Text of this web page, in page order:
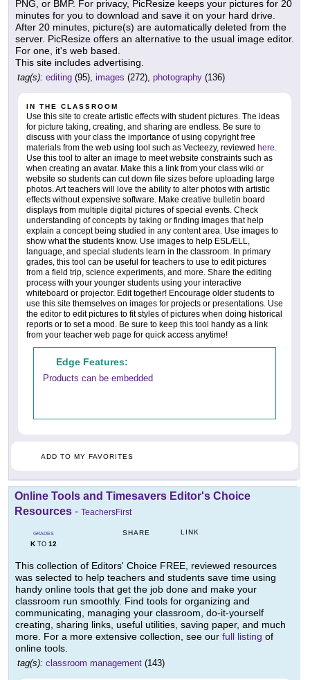
PNG, or BMP. For privacy, PicResize keeps your pictures for 20
minutes for you to download and save it on your hard drive.
After 20 minutes, picture(s) are automatically deleted from the
server. PicResize offers an alternative to the usual image editor.
For one, it's web based.
This site includes advertising.
tag(s): editing (95), images (272), photography (136)
IN THE CLASSROOM
Use this site to create artistic effects with student pictures. The ideas
for picture taking, creating, and sharing are endless. Be sure to
discuss with your class the importance of using copyright free
materials from the web using tool such as Vecteezy, reviewed here.
Use this tool to alter an image to meet website constraints such as
when creating an avatar. Make this a link from your class wiki or
website so students can cut down file sizes before uploading large
photos. Art teachers will love the ability to alter photos with artistic
effects without expensive software. Make creative bulletin board
displays from multiple digital pictures of special events. Check
understanding of concepts by taking or finding images that help
explain a concept being studied in any content area. Use images to
show what the students know. Use images to help ESL/ELL,
language, and special students learn in the classroom. In primary
grades, this tool can be useful for teachers to use to edit pictures
from a field trip, science experiments, and more. Share the editing
process with your younger students using your interactive
whiteboard or projector. Edit together! Encourage older students to
use this site themselves on images for projects or presentations. Use
the editor to edit pictures to fit styles of pictures when doing historical
reports or to set a mood. Be sure to keep this tool handy as a link
from your teacher web page for quick access anytime!
Edge Features:
Products can be embedded
ADD TO MY FAVORITES
Online Tools and Timesavers Editor's Choice
Resources - TeachersFirst
GRADES
KTO 12
SHARE LINK
This collection of Editors' Choice FREE, reviewed resources
was selected to help teachers and students save time using
handy online tools that get the job done and make your
classroom run smoothly. Find tools for organizing and
communicating, managing your classroom, do-it-yourself
creating, sharing links, useful utilities, saving paper, and much
more. For a more extensive collection, see our full listing of
online tools.
tag(s): classroom management (143)